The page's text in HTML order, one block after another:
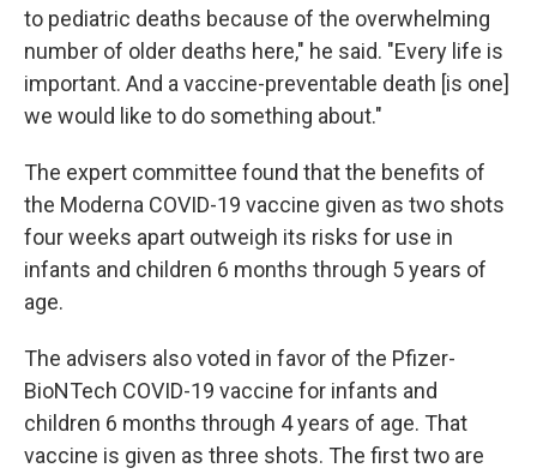
to pediatric deaths because of the overwhelming
number of older deaths here," he said. "Every life is
important. And a vaccine-preventable death [is one]
we would like to do something about."
The expert committee found that the benefits of
the Moderna COVID-19 vaccine given as two shots
four weeks apart outweigh its risks for use in
infants and children 6 months through 5 years of
age.
The advisers also voted in favor of the Pfizer-
BioNTech COVID-19 vaccine for infants and
children 6 months through 4 years of age. That
vaccine is given as three shots. The first two are